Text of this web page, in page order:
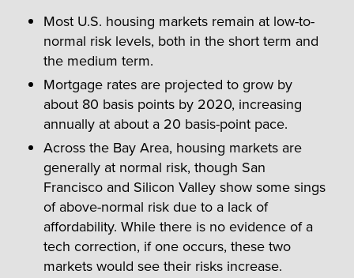
Most U.S. housing markets remain at low-to-
normal risk levels, both in the short term and
the medium term.
Mortgage rates are projected to grow by
about 80 basis points by 2020, increasing
annually at about a 20 basis-point pace.
Across the Bay Area, housing markets are
generally at normal risk, though San
Francisco and Silicon Valley show some sings
of above-normal risk due to a lack of
affordability. While there is no evidence of a
tech correction, if one occurs, these two
markets would see their risks increase.